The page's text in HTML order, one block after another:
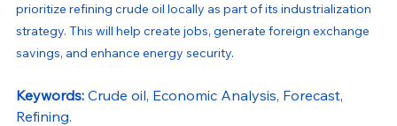
prioritize refining crude oil locally as part of its industrialization
strategy. This will help create jobs, generate foreign exchange
savings, and enhance energy security.
Keywords: Crude oil, Economic Analysis, Forecast,
Refining.